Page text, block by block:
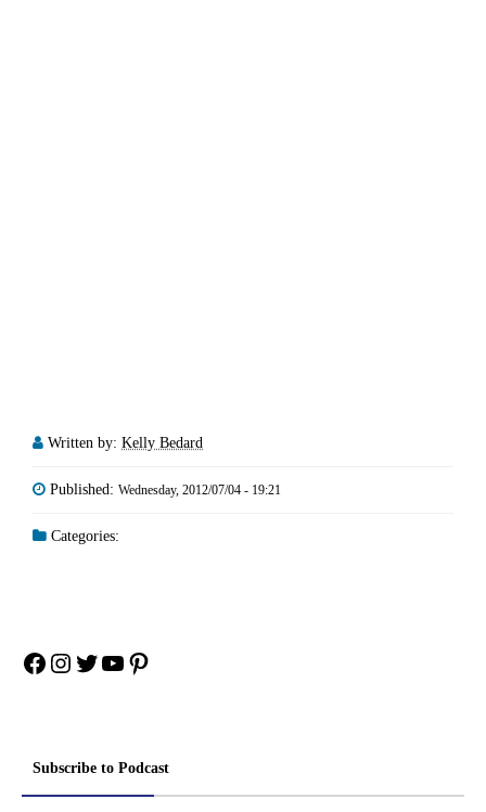
Written by: Kelly Bedard
Published: Wednesday, 2012/07/04 - 19:21
Categories:
Facebook
Instagram
Twitter
YouTube
Pinterest
Subscribe to Podcast